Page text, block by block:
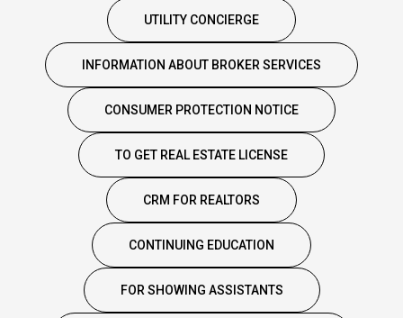
UTILITY CONCIERGE
INFORMATION ABOUT BROKER SERVICES
CONSUMER PROTECTION NOTICE
TO GET REAL ESTATE LICENSE
CRM FOR REALTORS
CONTINUING EDUCATION
FOR SHOWING ASSISTANTS